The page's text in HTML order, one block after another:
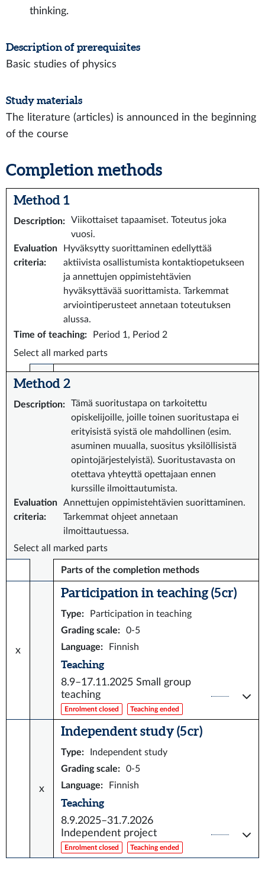
thinking.
Description of prerequisites
Basic studies of physics
Study materials
The literature (articles) is announced in the beginning
of the course
Completion methods
Method 1
Description:
Viikottaiset tapaamiset. Toteutus joka
vuosi.
Evaluation
criteria:
Hyväksytty suorittaminen edellyttää
aktiivista osallistumista kontaktiopetukseen
ja annettujen oppimistehtävien
hyväksyttävää suorittamista. Tarkemmat
arviointiperusteet annetaan toteutuksen
alussa.
Time of teaching:
Period 1, Period 2
Select all marked parts
Method 2
Description:
Tämä suoritustapa on tarkoitettu
opiskelijoille, joille toinen suoritustapa ei
erityisistä syistä ole mahdollinen (esim.
asuminen muualla, suositus yksilöllisistä
opintojärjestelyistä). Suoritustavasta on
otettava yhteyttä opettajaan ennen
kurssille ilmoittautumista.
Evaluation
criteria:
Annettujen oppimistehtävien suorittaminen.
Tarkemmat ohjeet annetaan
ilmoittautuessa.
Select all marked parts
Parts of the completion methods
x
Participation in teaching (5 cr)
Type:
Participation in teaching
Grading scale:
0-5
Language: Finnish
Teaching
8.9–17.11.2025 Small group
teaching
Enrolment closed Teaching ended
x
Independent study (5 cr)
Type:
Independent study
Grading scale:
0-5
Language: Finnish
Teaching
8.9.2025–31.7.2026
Independent project
Enrolment closed Teaching ended